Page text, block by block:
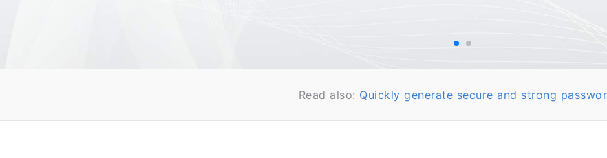
Read also: Quickly generate secure and strong